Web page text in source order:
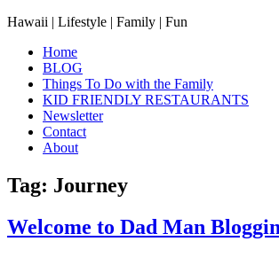
Hawaii | Lifestyle | Family | Fun
Home
BLOG
Things To Do with the Family
KID FRIENDLY RESTAURANTS
Newsletter
Contact
About
Tag: Journey
Welcome to Dad Man